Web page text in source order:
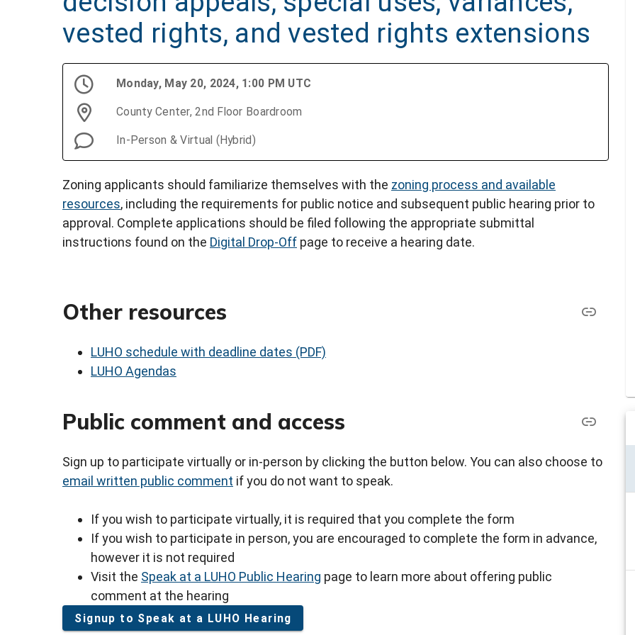
vested rights, and vested rights extensions
Monday, May 20, 2024, 1:00 PM UTC
County Center, 2nd Floor Boardroom
In-Person & Virtual (Hybrid)
Zoning applicants should familiarize themselves with the zoning process and available
resources, including the requirements for public notice and subsequent public hearing prior to
approval. Complete applications should be filed following the appropriate submittal
instructions found on the Digital Drop-Off page to receive a hearing date.
Other resources
LUHO schedule with deadline dates (PDF)
LUHO Agendas
Public comment and access
Sign up to participate virtually or in-person by clicking the button below. You can also choose to
email written public comment if you do not want to speak.
If you wish to participate virtually, it is required that you complete the form
If you wish to participate in person, you are encouraged to complete the form in advance,
however it is not required
Visit the Speak at a LUHO Public Hearing page to learn more about offering public
comment at the hearing
Signup to Speak at a LUHO Hearing